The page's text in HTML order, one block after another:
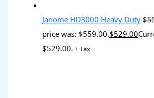
Janome HD3000 Heavy Duty $
price was: $559.00.$529.00
$529.00. + Tax